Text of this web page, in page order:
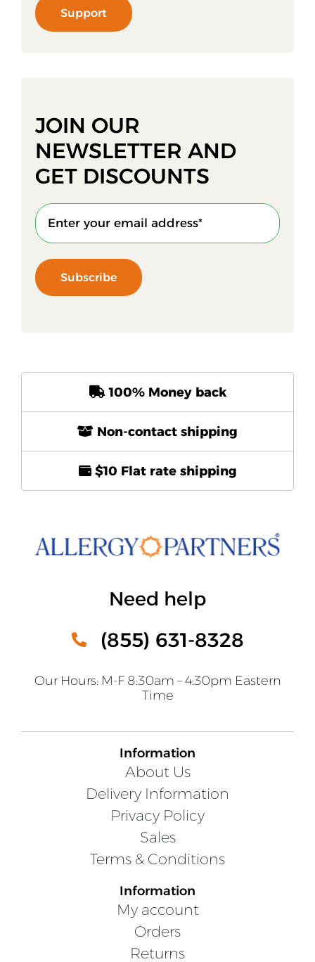
Support
JOIN OUR
NEWSLETTER AND
GET DISCOUNTS
Subscribe
100% Money back
Non-contact shipping
$10 Flat rate shipping
Need help
(855) 631-8328
Our Hours: M-F 8:30am – 4:30pm Eastern
Time
Information
About Us
Delivery Information
Privacy Policy
Sales
Terms & Conditions
Information
My account
Orders
Returns